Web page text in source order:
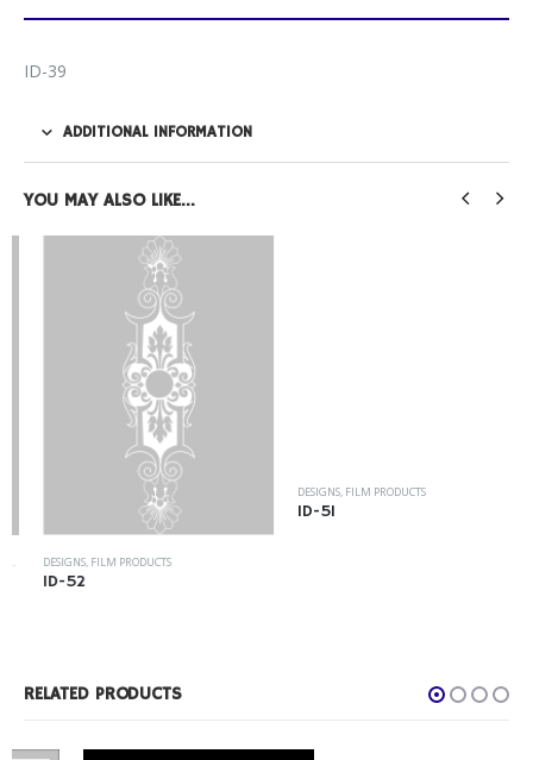
ID-39
ADDITIONAL INFORMATION
YOU MAY ALSO LIKE…
DESIGNS,FILM PRODUCTS
ID-52
DESIGNS,FILM PRODUCTS
ID-51
RELATED PRODUCTS